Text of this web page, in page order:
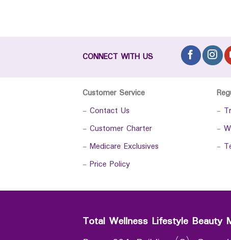
CONNECT WITH US
Customer Service
- Contact Us
- Customer Charter
- Medicare Exclusives
- Price Policy
-
-
-
Total Wellness Lifestyle Beauty